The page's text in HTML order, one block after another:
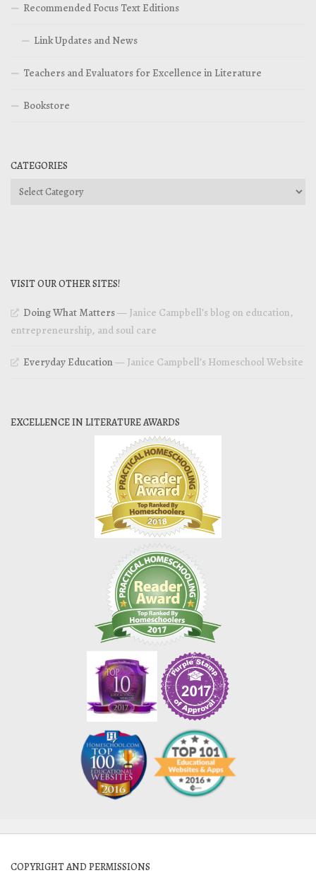
Recommended Focus Text Editions
Link Updates and News
Teachers and Evaluators for Excellence in Literature
Bookstore
CATEGORIES
Categories
VISIT OUR OTHER SITES!
Doing What Matters— Janice Campbell’s blog on education,
entrepreneurship, and soul care
Everyday Education— Janice Campbell’s Homeschool Website
EXCELLENCE IN LITERATURE AWARDS
COPYRIGHT AND PERMISSIONS